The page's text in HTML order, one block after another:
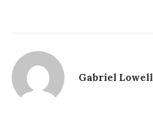
Gabriel Lowell